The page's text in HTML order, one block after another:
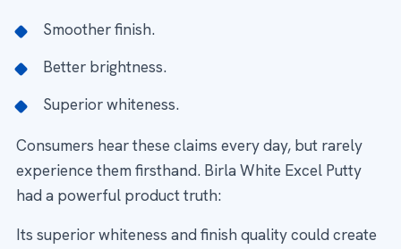
Smoother finish.
Better brightness.
Superior whiteness.
Consumers hear these claims every day, but rarely
experience them firsthand. Birla White Excel Putty
had a powerful product truth:
Its superior whiteness and finish quality could create